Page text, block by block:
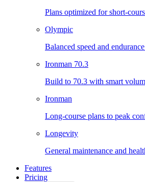
Plans optimized for short-
Olympic
Balanced speed and
Ironman 70.3
Build to 70.3 with smart
Ironman
Long-course plans to peak
Longevity
General maintenance and
Features
Pricing